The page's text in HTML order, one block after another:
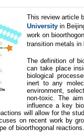
This review article
University in
work on
transition metals in
The definition of
can take place
biological
inert to any
environment,
non-toxic. The
influence a key
will allow for the
on recent work by
of bioorthogonal reactions.